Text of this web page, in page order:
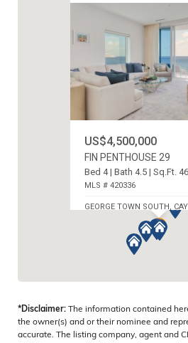
US$4,500,000
FIN PENTHOUSE 29
Bed 4 | Bath 4.5 | Sq.Ft.
MLS # 420336
GEORGE TOWN SOUTH,
*Disclaimer: The information contained
the owner(s) and or their nominee and
accurate. The listing company, agent and